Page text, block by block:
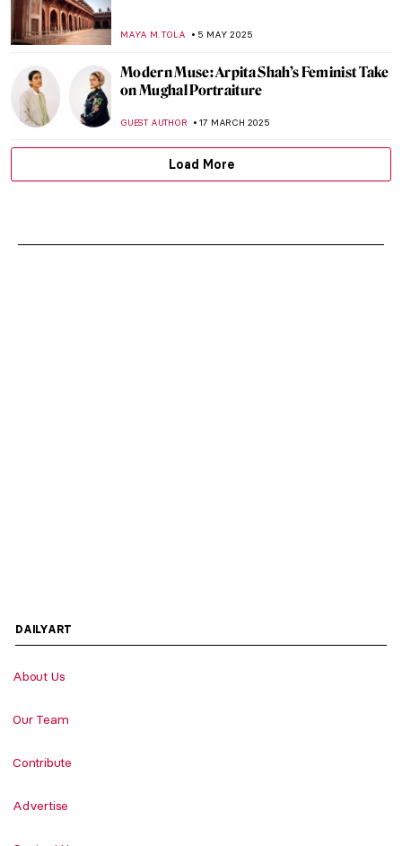
MAYA M. TOLA 5 MAY 2025
Modern Muse: Arpita Shah’s Feminist Take
on Mughal Portraiture
GUEST AUTHOR 17 MARCH 2025
Load More
DAILYART
About Us
Our Team
Contribute
Advertise